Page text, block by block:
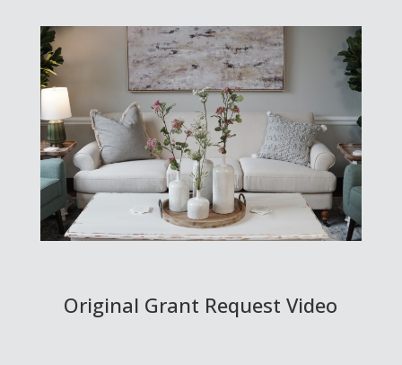
Original Grant Request Video